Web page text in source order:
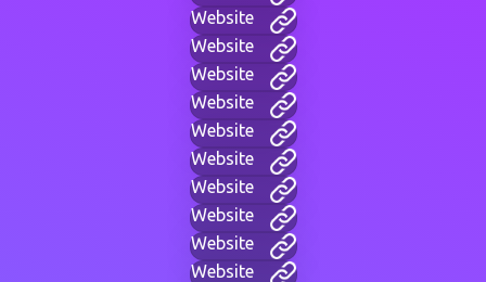
Website
Website
Website
Website
Website
Website
Website
Website
Website
Website